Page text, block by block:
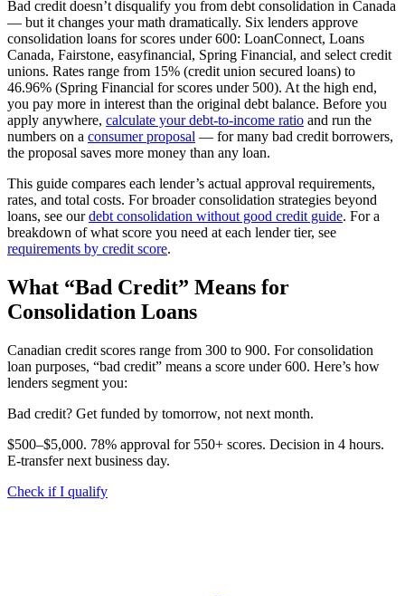
Bad credit doesn’t disqualify you from debt consolidation in Canada
— but it changes your math dramatically. Six lenders approve
consolidation loans for scores under 600: LoanConnect, Loans
Canada, Fairstone, easyfinancial, Spring Financial, and select credit
unions. Rates range from 15% (credit union secured loans) to
46.96% (Spring Financial for scores under 500). At the high end,
you pay more in interest than the original debt balance. Before you
apply anywhere, calculate your debt-to-income ratio and run the
numbers on a consumer proposal — for many bad credit borrowers,
the proposal saves more money than any loan.
This guide compares each lender’s actual approval requirements,
rates, and total costs. For broader consolidation strategies beyond
loans, see ourdebt consolidation without good credit guide. For a
breakdown of what score you need at each lender tier, see
requirements by credit score.
What “Bad Credit” Means for
Consolidation Loans
Canadian credit scores range from 300 to 900. For consolidation
loan purposes, “bad credit” means a score under 600. Here’s how
lenders segment you:
Bad credit? Get funded by tomorrow, not next month.
$500–$5,000. 78% approval for 550+ scores. Decision in 4 hours.
E-transfer next business day.
Check if I qualify